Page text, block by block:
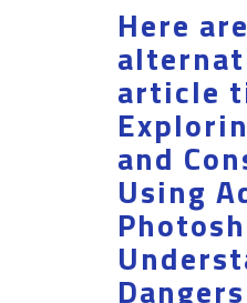
Here
article
and
Using